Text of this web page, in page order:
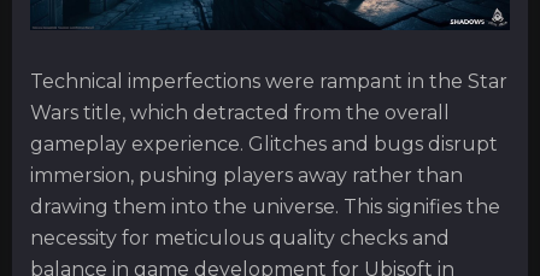
Technical imperfections were rampant in the Star
Wars title, which detracted from the overall
gameplay experience. Glitches and bugs disrupt
immersion, pushing players away rather than
drawing them into the universe. This signifies the
necessity for meticulous quality checks and
balance in game development for Ubisoft in